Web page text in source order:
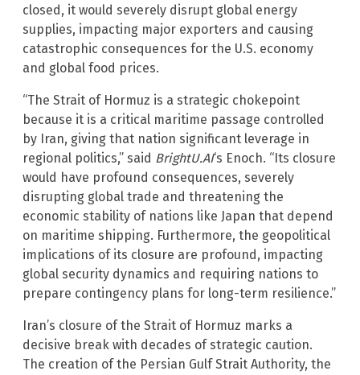
closed, it would severely disrupt global energy
supplies, impacting major exporters and causing
catastrophic consequences for the U.S. economy
and global food prices.
“The Strait of Hormuz is a strategic chokepoint
because it is a critical maritime passage controlled
by Iran, giving that nation significant leverage in
regional politics,” said BrightU.AI‘s Enoch. “Its closure
would have profound consequences, severely
disrupting global trade and threatening the
economic stability of nations like Japan that depend
on maritime shipping. Furthermore, the geopolitical
implications of its closure are profound, impacting
global security dynamics and requiring nations to
prepare contingency plans for long-term resilience.”
Iran’s closure of the Strait of Hormuz marks a
decisive break with decades of strategic caution.
The creation of the Persian Gulf Strait Authority, the